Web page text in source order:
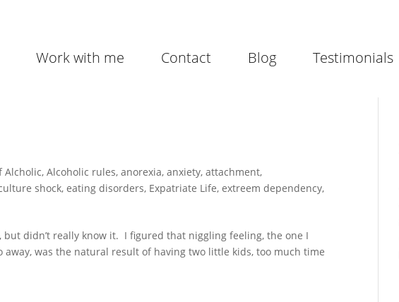
Work with me Contact Blog Testimonials
Alcholic,Alcoholic rules,anorexia,anxiety,attachment,
shock,eating disorders, Expatriate Life,extreem dependency,
didn’t really know it. I figured that niggling feeling, the one I
away, was the natural result of having two little kids, too much time